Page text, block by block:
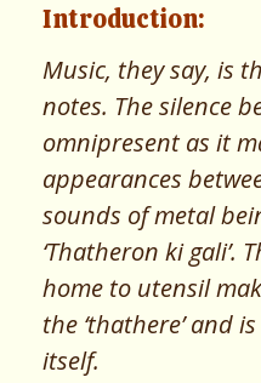
Introduction:
Music, they say, is
notes. The silence
omnipresent as it
appearances
sounds of metal
‘Thatheron ki gali’.
home to utensil
the ‘thathere’ and
itself.